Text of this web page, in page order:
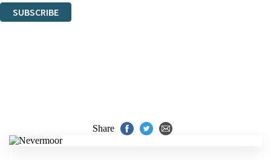
SUBSCRIBE
Share